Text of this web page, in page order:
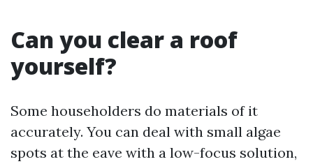
Can you clear a roof
yourself?
Some householders do materials of it
accurately. You can deal with small algae
spots at the eave with a low-focus solution,